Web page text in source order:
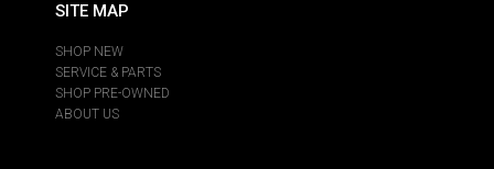
SITE MAP
SHOP NEW
SERVICE & PARTS
SHOP PRE-OWNED
ABOUT US